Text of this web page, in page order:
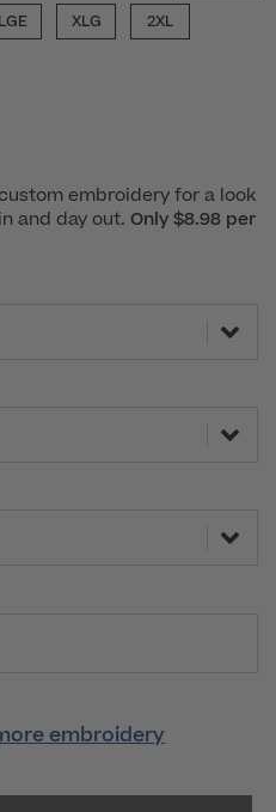
LGE XLG 2XL
embroidery for a look
and day out. Only $8.98 per
embroidery